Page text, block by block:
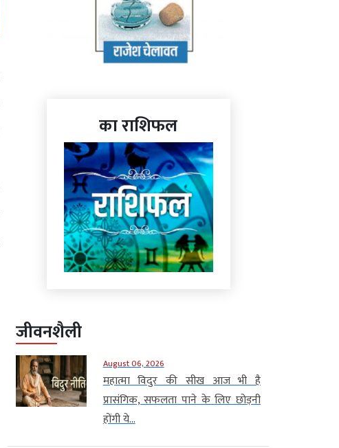
का राशिफल
जीवनशैली
August 06, 2026
महात्मा विदुर की सीख आज भी है
प्रासंगिक, सफलता पाने के लिए छोड़नी
होंगी ये...